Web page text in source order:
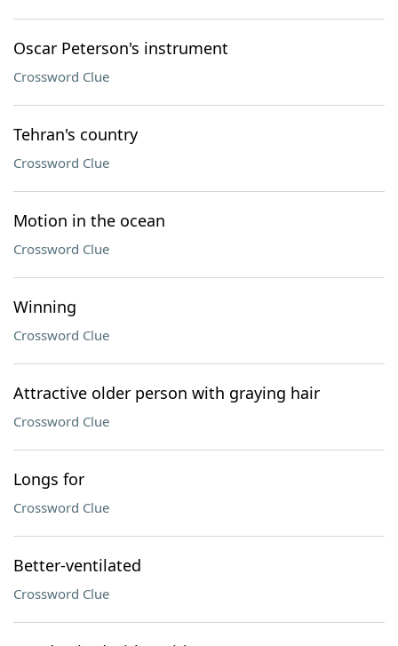
Oscar Peterson's instrument
Crossword Clue
Tehran's country
Crossword Clue
Motion in the ocean
Crossword Clue
Winning
Crossword Clue
Attractive older person with graying hair
Crossword Clue
Longs for
Crossword Clue
Better-ventilated
Crossword Clue